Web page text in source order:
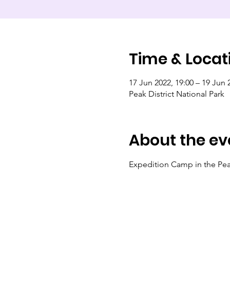
Time &
17 Jun 2022, 19:00 – 19 Jun
Peak District National Park
About the
Expedition Camp in the